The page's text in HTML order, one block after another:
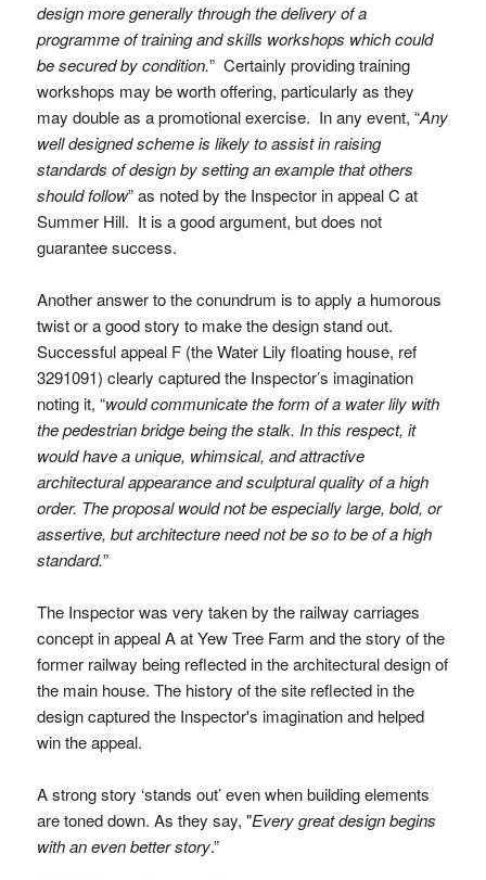
design more generally through the delivery of a
programme of training and skills workshops which could
be secured by condition.” Certainly providing training
workshops may be worth offering, particularly as they
may double as a promotional exercise. In any event, “Any
well designed scheme is likely to assist in raising
standards of design by setting an example that others
should follow” as noted by the Inspector in appeal C at
Summer Hill. It is a good argument, but does not
guarantee success.
Another answer to the conundrum is to apply a humorous
twist or a good story to make the design stand out.
Successful appeal F (the Water Lily floating house, ref
3291091) clearly captured the Inspector’s imagination
noting it, “would communicate the form of a water lily with
the pedestrian bridge being the stalk. In this respect, it
would have a unique, whimsical, and attractive
architectural appearance and sculptural quality of a high
order. The proposal would not be especially large, bold, or
assertive, but architecture need not be so to be of a high
standard.”
The Inspector was very taken by the railway carriages
concept in appeal A at Yew Tree Farm and the story of the
former railway being reflected in the architectural design of
the main house. The history of the site reflected in the
design captured the Inspector's imagination and helped
win the appeal.
A strong story ‘stands out’ even when building elements
are toned down. As they say, "Every great design begins
with an even better story.”